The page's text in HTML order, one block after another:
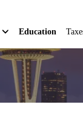
Education